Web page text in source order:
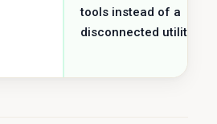
tools instead of a
disconnected utility job.